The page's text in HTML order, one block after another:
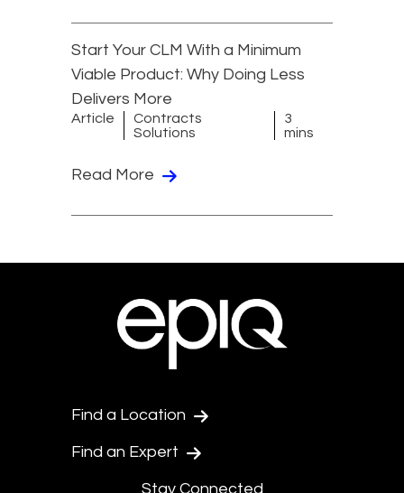
Start Your CLM With a Minimum
Viable Product: Why Doing Less
Delivers More
Article
Contracts
Solutions
3
mins
Read More
Find a Location
Find an Expert
Stay Connected